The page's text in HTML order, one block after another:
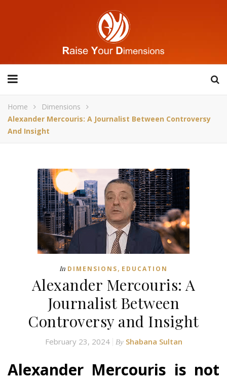
Home
Dimensions
Alexander Mercouris: A Journalist Between Controversy
And Insight
In DIMENSIONS, EDUCATION
Alexander Mercouris: A
Journalist Between
Controversy and Insight
February 23, 2024 By Shabana Sultan
Alexander Mercouris is not